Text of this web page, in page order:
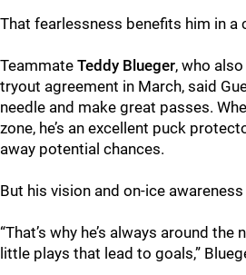
That fearlessness benefits him in a
Teammate Teddy Blueger, who
tryout agreement in March, said
needle and make great passes.
zone, he’s an excellent puck
away potential chances.
But his vision and on-ice
“That’s why he’s always around
little plays that lead to goals,”